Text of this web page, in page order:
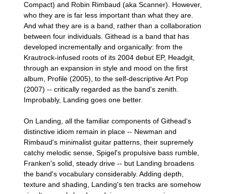
Compact) and Robin Rimbaud (aka Scanner). However,
who they are is far less important than what they are.
And what they are is a band, rather than a collaboration
between four individuals. Githead is a band that has
developed incrementally and organically: from the
Krautrock-infused roots of its 2004 debut EP, Headgit,
through an expansion in style and mood on the first
album, Profile (2005), to the self-descriptive Art Pop
(2007) -- critically regarded as the band's zenith.
Improbably, Landing goes one better.
On Landing, all the familiar components of Githead's
distinctive idiom remain in place -- Newman and
Rimbaud's minimalist guitar patterns, their supremely
catchy melodic sense, Spigel's propulsive bass rumble,
Franken's solid, steady drive -- but Landing broadens
the band's vocabulary considerably. Adding depth,
texture and shading, Landing's ten tracks are somehow